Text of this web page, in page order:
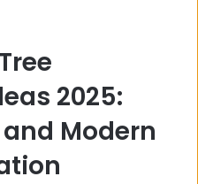
2025:
Modern